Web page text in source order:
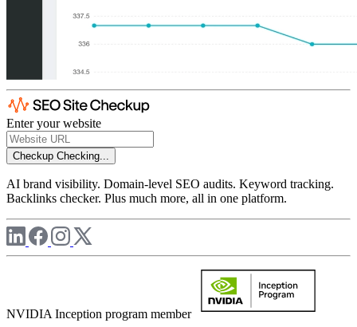
Enter your website
Checkup Checking...
AI brand visibility. Domain-level SEO audits. Keyword tracking.
Backlinks checker. Plus much more, all in one platform.
NVIDIA Inception program member